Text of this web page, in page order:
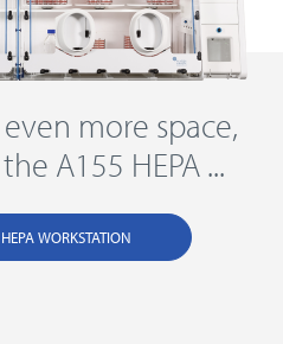
more space,
A155 HEPA ...
WORKSTATION